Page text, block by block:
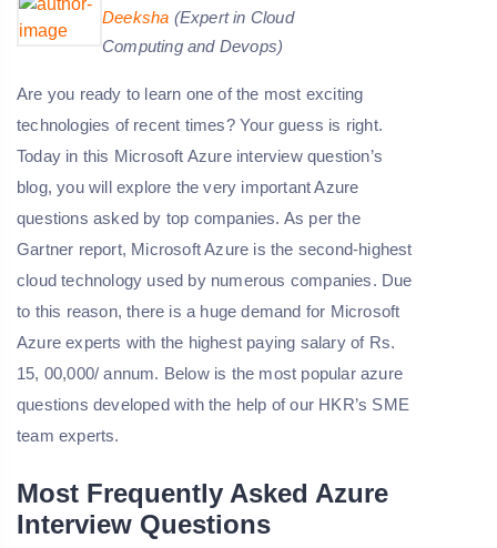
Deeksha (Expert in Cloud
Computing and Devops)
Are you ready to learn one of the most exciting
technologies of recent times? Your guess is right.
Today in this Microsoft Azure interview question’s
blog, you will explore the very important Azure
questions asked by top companies. As per the
Gartner report, Microsoft Azure is the second-highest
cloud technology used by numerous companies. Due
to this reason, there is a huge demand for Microsoft
Azure experts with the highest paying salary of Rs.
15, 00,000/ annum. Below is the most popular azure
questions developed with the help of our HKR’s SME
team experts.
Most Frequently Asked Azure
Interview Questions